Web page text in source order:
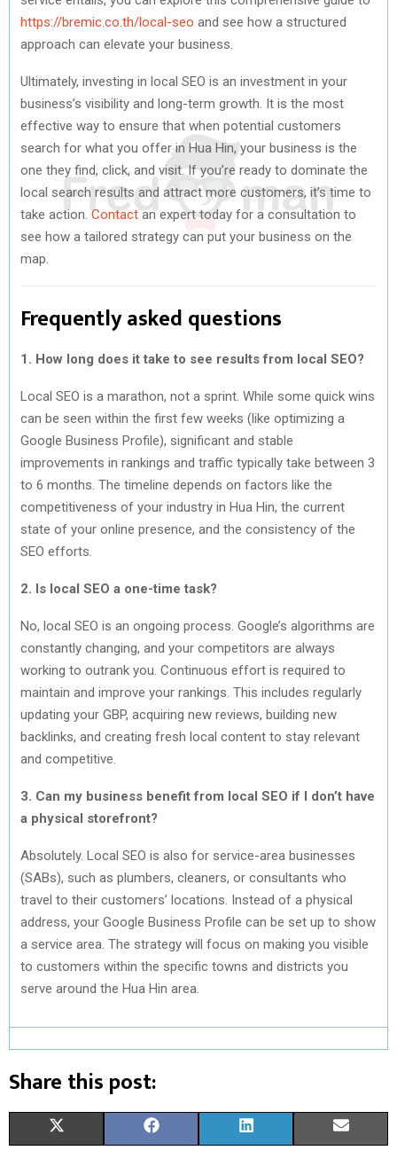
https://bremic.co.th/local-seo and see how a structured
approach can elevate your business.
Ultimately, investing in local SEO is an investment in your
business’s visibility and long-term growth. It is the most
effective way to ensure that when potential customers
search for what you offer in Hua Hin, your business is the
one they find, click, and visit. If you’re ready to dominate the
local search results and attract more customers, it’s time to
take action.Contactan expert today for a consultation to
see how a tailored strategy can put your business on the
map.
Frequently asked questions
1. How long does it take to see results from local SEO?
Local SEO is a marathon, not a sprint. While some quick wins
can be seen within the first few weeks (like optimizing a
Google Business Profile), significant and stable
improvements in rankings and traffic typically take between 3
to 6 months. The timeline depends on factors like the
competitiveness of your industry in Hua Hin, the current
state of your online presence, and the consistency of the
SEO efforts.
2. Is local SEO a one-time task?
No, local SEO is an ongoing process. Google’s algorithms are
constantly changing, and your competitors are always
working to outrank you. Continuous effort is required to
maintain and improve your rankings. This includes regularly
updating your GBP, acquiring new reviews, building new
backlinks, and creating fresh local content to stay relevant
and competitive.
3. Can my business benefit from local SEO if I don’t have
a physical storefront?
Absolutely. Local SEO is also for service-area businesses
(SABs), such as plumbers, cleaners, or consultants who
travel to their customers’ locations. Instead of a physical
address, your Google Business Profile can be set up to show
a service area. The strategy will focus on making you visible
to customers within the specific towns and districts you
serve around the Hua Hin area.
Share this post: